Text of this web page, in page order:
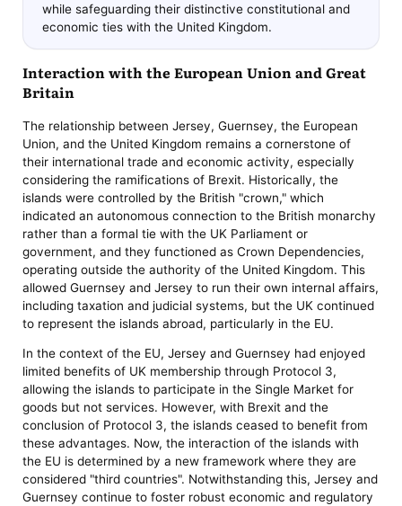
while safeguarding their distinctive constitutional and
economic ties with the United Kingdom.
Interaction with the European Union and Great
Britain
The relationship between Jersey, Guernsey, the European
Union, and the United Kingdom remains a cornerstone of
their international trade and economic activity, especially
considering the ramifications of Brexit. Historically, the
islands were controlled by the British "crown," which
indicated an autonomous connection to the British monarchy
rather than a formal tie with the UK Parliament or
government, and they functioned as Crown Dependencies,
operating outside the authority of the United Kingdom. This
allowed Guernsey and Jersey to run their own internal affairs,
including taxation and judicial systems, but the UK continued
to represent the islands abroad, particularly in the EU.
In the context of the EU, Jersey and Guernsey had enjoyed
limited benefits of UK membership through Protocol 3,
allowing the islands to participate in the Single Market for
goods but not services. However, with Brexit and the
conclusion of Protocol 3, the islands ceased to benefit from
these advantages. Now, the interaction of the islands with
the EU is determined by a new framework where they are
considered "third countries". Notwithstanding this, Jersey and
Guernsey continue to foster robust economic and regulatory